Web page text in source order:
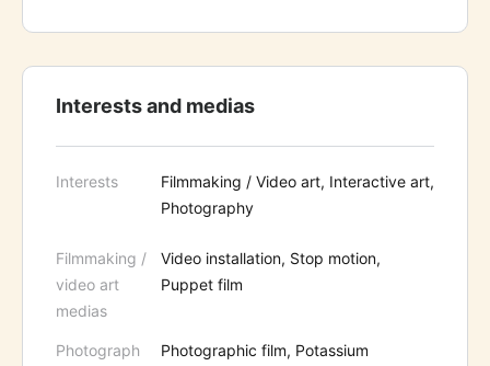
Interests and medias
Interests
Filmmaking / Video art, Interactive art,
Photography
Filmmaking /
video art
medias
Video installation, Stop motion,
Puppet film
Photograph
Photographic film, Potassium